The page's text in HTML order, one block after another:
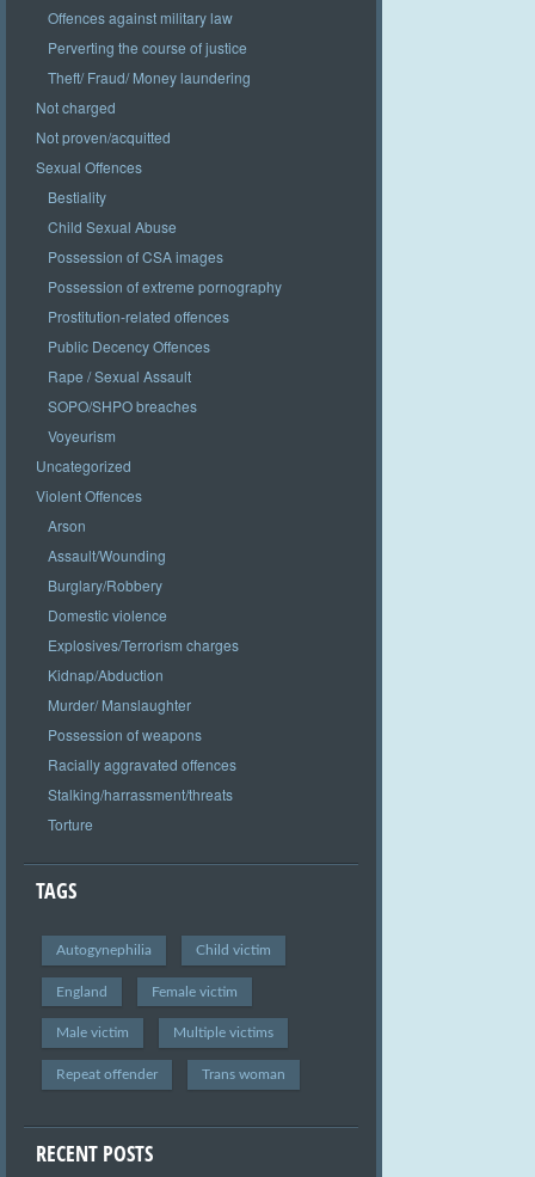
Offences against military law
Perverting the course of justice
Theft/ Fraud/ Money laundering
Not charged
Not proven/acquitted
Sexual Offences
Bestiality
Child Sexual Abuse
Possession of CSA images
Possession of extreme pornography
Prostitution-related offences
Public Decency Offences
Rape / Sexual Assault
SOPO/SHPO breaches
Voyeurism
Uncategorized
Violent Offences
Arson
Assault/Wounding
Burglary/Robbery
Domestic violence
Explosives/Terrorism charges
Kidnap/Abduction
Murder/ Manslaughter
Possession of weapons
Racially aggravated offences
Stalking/harrassment/threats
Torture
TAGS
Autogynephilia Child victim
England Female victim
Male victim Multiple victims
Repeat offender Trans woman
RECENT POSTS